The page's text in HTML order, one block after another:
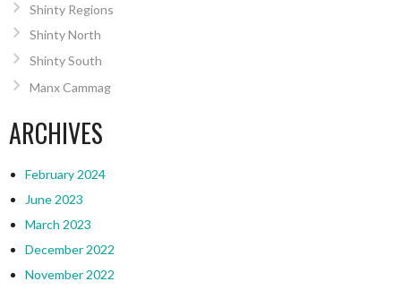
Shinty Regions
Shinty North
Shinty South
Manx Cammag
ARCHIVES
February 2024
June 2023
March 2023
December 2022
November 2022